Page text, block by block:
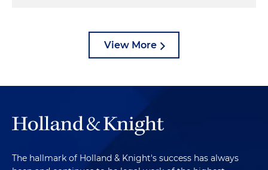
View More
The hallmark of Holland & Knight's success has always